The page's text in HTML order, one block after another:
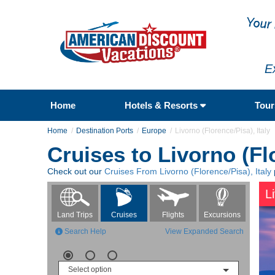
Home Hotels & Resorts
Home Destination Ports Europe Livorno (Florence/Pisa), Italy
Cruises to Livorno
Check out our Cruises From Livorno (Florence/Pisa), Italy
Land Trips Cruises Flights
Excursions
View Expanded Search
Search Help
Select option